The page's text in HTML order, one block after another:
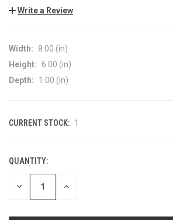
Write a Review
Width:
8.00 (in)
Height:
6.00 (in)
Depth:
1.00 (in)
CURRENT STOCK: 1
QUANTITY:
DECREASE INCREASE